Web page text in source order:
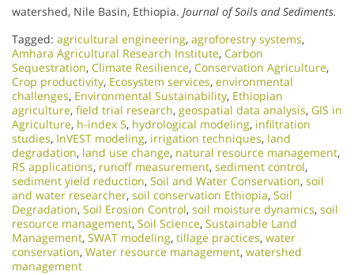
watershed, Nile Basin, Ethiopia. Journal of Soils and Sediments.
Tagged: agricultural engineering, agroforestry systems,
Amhara Agricultural Research Institute, Carbon
Sequestration, Climate Resilience, Conservation Agriculture,
Crop productivity, Ecosystem services, environmental
challenges, Environmental Sustainability, Ethiopian
agriculture, field trial research, geospatial data analysis, GIS in
Agriculture, h-index 5, hydrological modeling, infiltration
studies, InVEST modeling, irrigation techniques, land
degradation, land use change, natural resource management,
RS applications, runoff measurement, sediment control,
sediment yield reduction, Soil and Water Conservation, soil
and water researcher, soil conservation Ethiopia, Soil
Degradation, Soil Erosion Control, soil moisture dynamics, soil
resource management, Soil Science, Sustainable Land
Management, SWAT modeling, tillage practices, water
conservation, Water resource management, watershed
management